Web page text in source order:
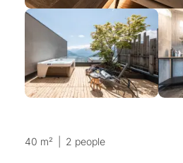
40 m² 2 people